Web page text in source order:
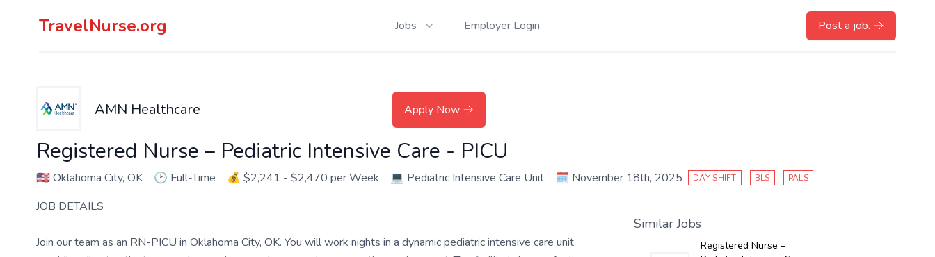
TravelNurse.org Jobs Employer Login Post a job.
AMN Healthcare Apply Now
Registered Nurse – Pediatric Intensive Care - PICU
🇺🇸Oklahoma City, OK 🕑 Full-Time 💰 $2,241 - $2,470 per Week 💻 Pediatric Intensive Care Unit 🗓️ November 18th, 2025 DAY SHIFT BLS PALS
JOB DETAILS
Join our team as an RN-PICU in Oklahoma City, OK. You will work nights in a dynamic pediatric intensive care unit,
Similar Jobs
Registered Nurse –